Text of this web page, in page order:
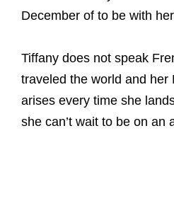
December of to be with
Tiffany does not speak
traveled the world and her
arises every time she
she can’t wait to be on an